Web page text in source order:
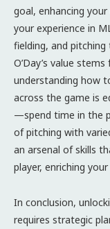
goal, enhancing
your experience in
fielding, and
O’Day’s value
understanding how
across the game is
—spend time in the
of pitching with
an arsenal of skills
player, enriching
In conclusion,
requires strategic